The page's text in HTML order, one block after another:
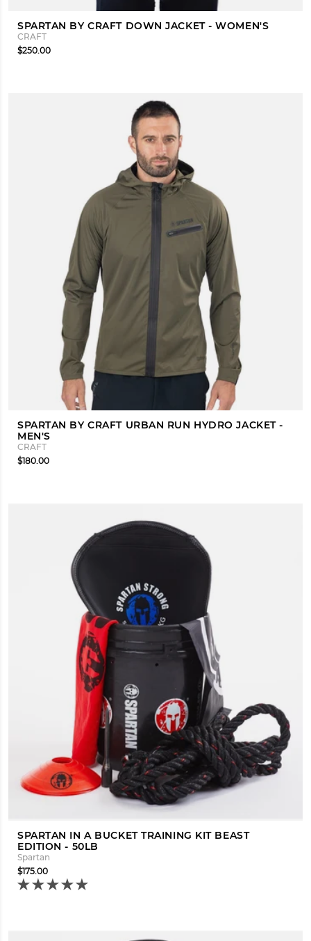
SPARTAN BY CRAFT DOWN JACKET - WOMEN'S
CRAFT
$250.00
SPARTAN BY CRAFT URBAN RUN HYDRO JACKET -
MEN'S
CRAFT
$180.00
SPARTAN IN A BUCKET TRAINING KIT BEAST
EDITION - 50LB
Spartan
$175.00